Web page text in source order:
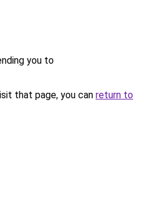
you to
that page, you can return to